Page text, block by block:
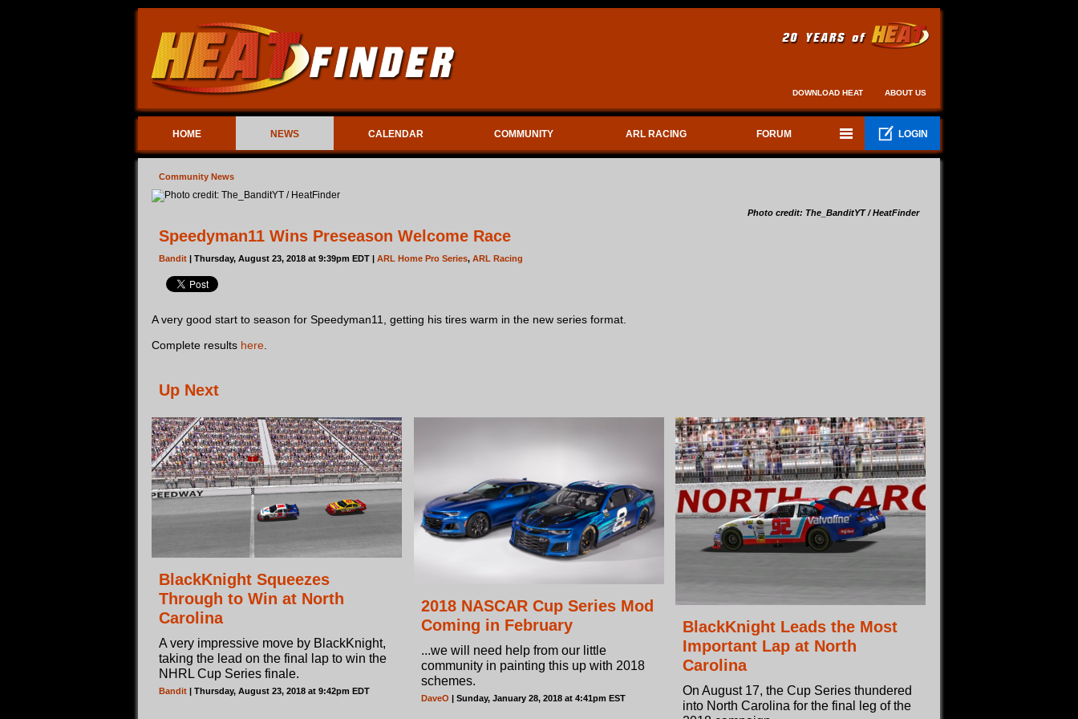
DOWNLOAD HEAT ABOUT US
HOME NEWS CALENDAR COMMUNITY ARL RACING FORUM LOGIN
Community News
Photo credit: The_BanditYT / HeatFinder
Speedyman11 Wins Preseason Welcome Race
Bandit | Thursday, August 23, 2018 at 9:39pm EDT | ARL Home Pro Series, ARL Racing
A very good start to season for Speedyman11, getting his tires warm in the new series format.
Complete results here
Up Next
BlackKnight Squeezes
Through to Win at North
Carolina
A very impressive move by BlackKnight,
taking the lead on the final lap to win the
NHRL Cup Series finale.
Bandit | Thursday, August 23, 2018 at 9:42pm EDT
2018 NASCAR Cup Series Mod
Coming in February
...we will need help from our little
community in painting this up with 2018
schemes.
DaveO | Sunday, January 28, 2018 at 4:41pm EST
BlackKnight Leads the Most
Important Lap at North
Carolina
On August 17, the Cup Series thundered
into North Carolina for the final leg of the